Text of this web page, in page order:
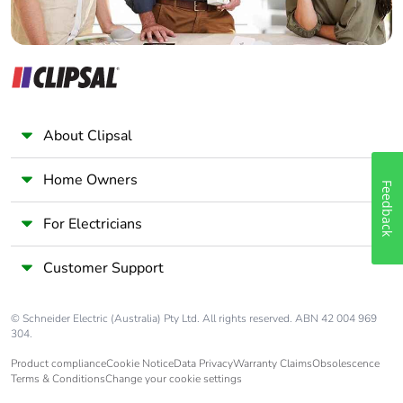
Packaging made
with recycled
cardboard
No
Packaging without
Pvc free No
Silicone-free No
End of life manual
availability
N/A
Take-back No
Warranty (in
months)
36
About Clipsal
Home Owners
For Electricians
Customer Support
© Schneider Electric (Australia) Pty Ltd. All rights reserved. ABN 42 004 969
304.
Product complianceCookie NoticeData PrivacyWarranty ClaimsObsolescence
Terms & ConditionsChange your cookie settings
Feedback